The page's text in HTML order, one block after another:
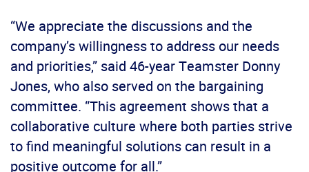
“We appreciate the discussions and the
company’s willingness to address our needs
and priorities,” said 46-year Teamster Donny
Jones, who also served on the bargaining
committee. “This agreement shows that a
collaborative culture where both parties strive
to find meaningful solutions can result in a
positive outcome for all.”